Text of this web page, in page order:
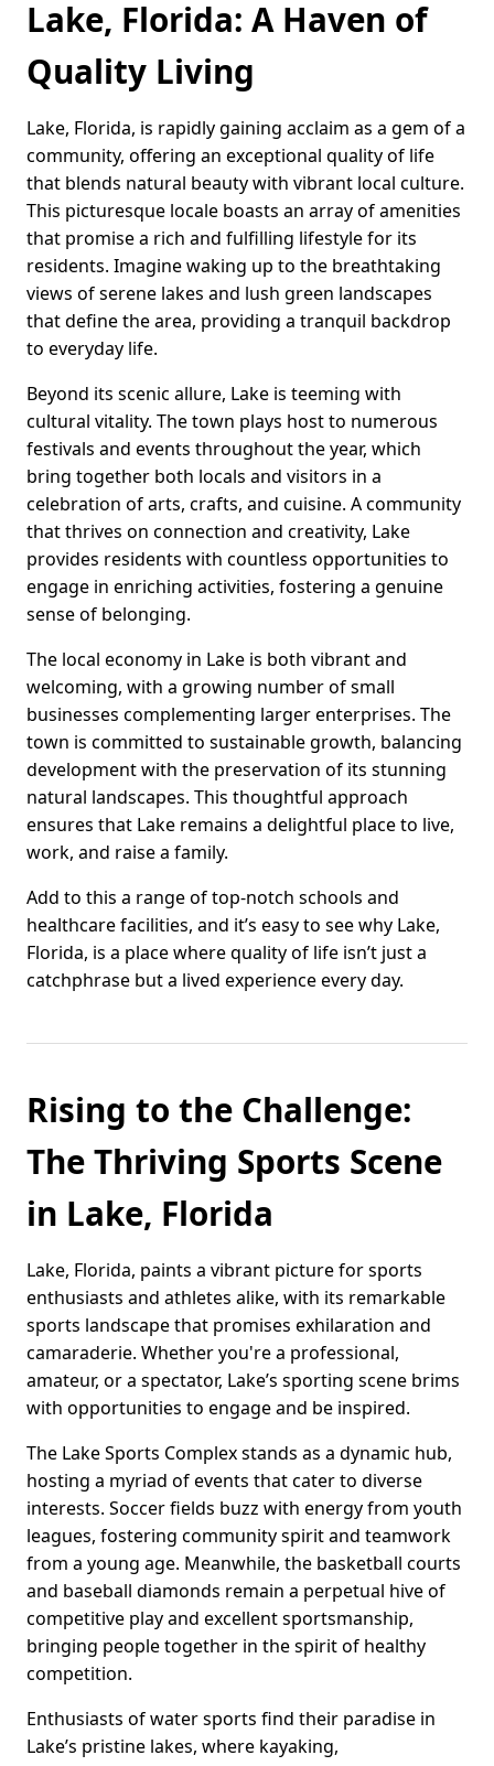
Lake, Florida: A Haven of
Quality Living
Lake, Florida, is rapidly gaining acclaim as a gem of a
community, offering an exceptional quality of life
that blends natural beauty with vibrant local culture.
This picturesque locale boasts an array of amenities
that promise a rich and fulfilling lifestyle for its
residents. Imagine waking up to the breathtaking
views of serene lakes and lush green landscapes
that define the area, providing a tranquil backdrop
to everyday life.
Beyond its scenic allure, Lake is teeming with
cultural vitality. The town plays host to numerous
festivals and events throughout the year, which
bring together both locals and visitors in a
celebration of arts, crafts, and cuisine. A community
that thrives on connection and creativity, Lake
provides residents with countless opportunities to
engage in enriching activities, fostering a genuine
sense of belonging.
The local economy in Lake is both vibrant and
welcoming, with a growing number of small
businesses complementing larger enterprises. The
town is committed to sustainable growth, balancing
development with the preservation of its stunning
natural landscapes. This thoughtful approach
ensures that Lake remains a delightful place to live,
work, and raise a family.
Add to this a range of top-notch schools and
healthcare facilities, and it’s easy to see why Lake,
Florida, is a place where quality of life isn’t just a
catchphrase but a lived experience every day.
Rising to the Challenge:
The Thriving Sports Scene
in Lake, Florida
Lake, Florida, paints a vibrant picture for sports
enthusiasts and athletes alike, with its remarkable
sports landscape that promises exhilaration and
camaraderie. Whether you're a professional,
amateur, or a spectator, Lake’s sporting scene brims
with opportunities to engage and be inspired.
The Lake Sports Complex stands as a dynamic hub,
hosting a myriad of events that cater to diverse
interests. Soccer fields buzz with energy from youth
leagues, fostering community spirit and teamwork
from a young age. Meanwhile, the basketball courts
and baseball diamonds remain a perpetual hive of
competitive play and excellent sportsmanship,
bringing people together in the spirit of healthy
competition.
Enthusiasts of water sports find their paradise in
Lake’s pristine lakes, where kayaking,